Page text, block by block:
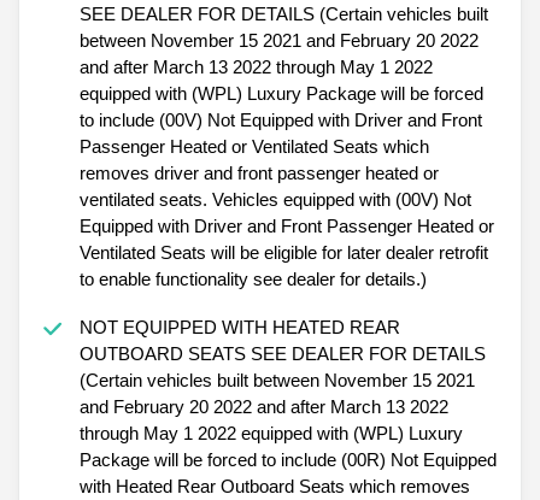
SEE DEALER FOR DETAILS (Certain vehicles built
between November 15 2021 and February 20 2022
and after March 13 2022 through May 1 2022
equipped with (WPL) Luxury Package will be forced
to include (00V) Not Equipped with Driver and Front
Passenger Heated or Ventilated Seats which
removes driver and front passenger heated or
ventilated seats. Vehicles equipped with (00V) Not
Equipped with Driver and Front Passenger Heated or
Ventilated Seats will be eligible for later dealer retrofit
to enable functionality see dealer for details.)
NOT EQUIPPED WITH HEATED REAR
OUTBOARD SEATS SEE DEALER FOR DETAILS
(Certain vehicles built between November 15 2021
and February 20 2022 and after March 13 2022
through May 1 2022 equipped with (WPL) Luxury
Package will be forced to include (00R) Not Equipped
with Heated Rear Outboard Seats which removes